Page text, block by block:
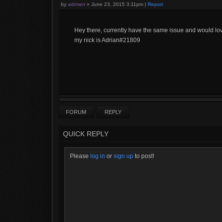
by adrmen » June 23, 2015 3:11pm | Report
Hey there, currently have the same issue and would
my nick is Adrian#21809
FORUM REPLY
QUICK REPLY
Please log in or sign up to post!